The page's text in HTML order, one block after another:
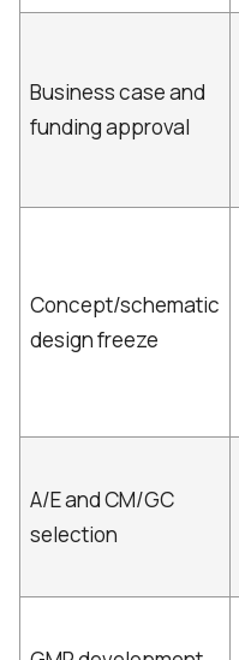
Business case and
funding approval
Concept/schematic
design freeze
A/E and CM/GC
selection